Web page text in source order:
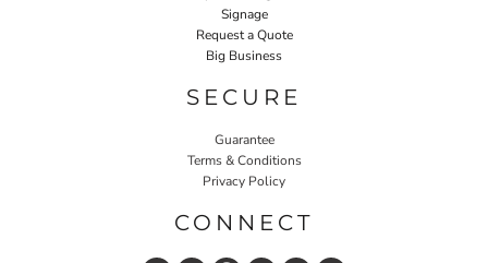
Signage
Request a Quote
Big Business
SECURE
Guarantee
Terms & Conditions
Privacy Policy
CONNECT